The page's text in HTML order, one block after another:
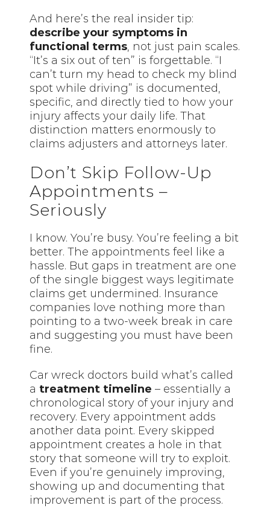
And here’s the real insider tip:
describe your symptoms in
functional terms, not just pain scales.
“It’s a six out of ten” is forgettable. “I
can’t turn my head to check my blind
spot while driving” is documented,
specific, and directly tied to how your
injury affects your daily life. That
distinction matters enormously to
claims adjusters and attorneys later.
Don’t Skip Follow-Up
Appointments –
Seriously
I know. You’re busy. You’re feeling a bit
better. The appointments feel like a
hassle. But gaps in treatment are one
of the single biggest ways legitimate
claims get undermined. Insurance
companies love nothing more than
pointing to a two-week break in care
and suggesting you must have been
fine.
Car wreck doctors build what’s called
a treatment timeline – essentially a
chronological story of your injury and
recovery. Every appointment adds
another data point. Every skipped
appointment creates a hole in that
story that someone will try to exploit.
Even if you’re genuinely improving,
showing up and documenting that
improvement is part of the process.